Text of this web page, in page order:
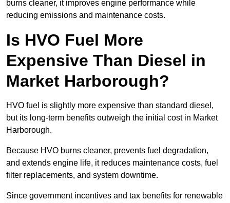
burns cleaner, it improves engine performance while
reducing emissions and maintenance costs.
Is HVO Fuel More
Expensive Than Diesel in
Market Harborough?
HVO fuel is slightly more expensive than standard diesel,
but its long-term benefits outweigh the initial cost in Market
Harborough.
Because HVO burns cleaner, prevents fuel degradation,
and extends engine life, it reduces maintenance costs, fuel
filter replacements, and system downtime.
Since government incentives and tax benefits for renewable